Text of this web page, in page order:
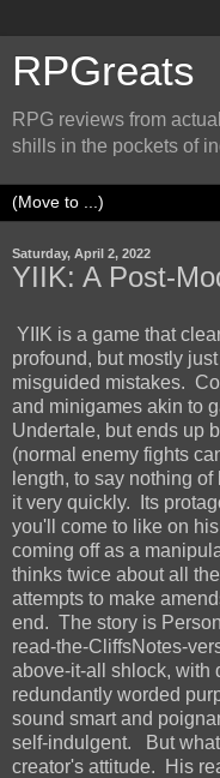
RPGreats
RPG reviews from
shills in the pockets of
Saturday, April 2, 2022
YIIK: A Post-
YIIK is a game that
profound, but mostly
misguided mistakes.
and minigames akin to
Undertale, but ends up
(normal enemy fights
length, to say nothing
it very quickly. Its
you'll come to like on
coming off as a
thinks twice about all
attempts to make
end. The story is
read-the-CliffsNotes-
above-it-all shlock, with
redundantly worded
sound smart and
self-indulgent. But
creator's attitude. His